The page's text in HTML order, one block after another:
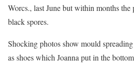
Worcs., last June but within months the
black spores.
Shocking photos show mould
as shoes which Joanna put in the